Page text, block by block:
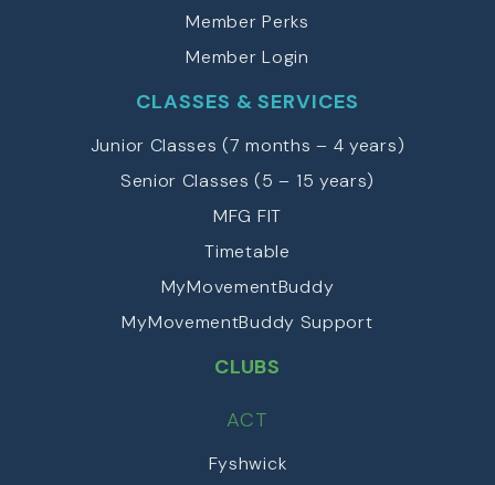
Member Perks
Member Login
CLASSES & SERVICES
Junior Classes (7 months – 4 years)
Senior Classes (5 – 15 years)
MFG FIT
Timetable
MyMovementBuddy
MyMovementBuddy Support
CLUBS
ACT
Fyshwick